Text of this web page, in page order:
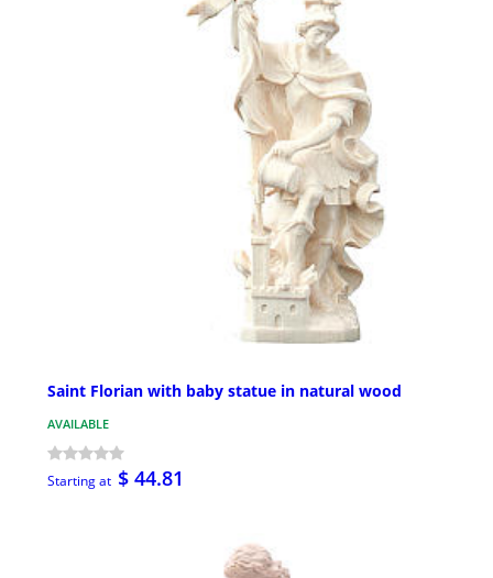
Saint Florian with baby statue in natural wood
AVAILABLE
Starting at $ 44.81